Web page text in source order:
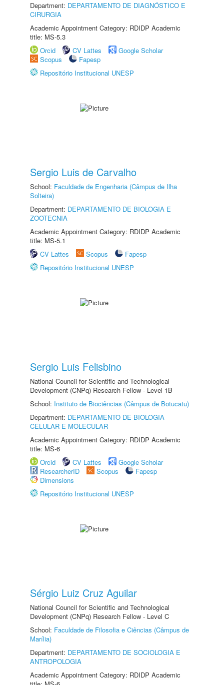
Department: DEPARTAMENTO DE DIAGNÓSTICO E
CIRURGIA
Academic Appointment Category: RDIDP Academic
title: MS-5.3
Orcid
CV Lattes
Google Scholar
Scopus
Fapesp
Repositório Institucional UNESP
Sergio Luis de Carvalho
School: Faculdade de Engenharia (Câmpus de Ilha
Solteira)
Department: DEPARTAMENTO DE BIOLOGIA E
ZOOTECNIA
Academic Appointment Category: RDIDP Academic
title: MS-5.1
CV Lattes
Scopus
Fapesp
Repositório Institucional UNESP
Sergio Luis Felisbino
National Council for Scientific and Technological
Development (CNPq) Research Fellow - Level 1B
School: Instituto de Biociências (Câmpus de Botucatu)
Department: DEPARTAMENTO DE BIOLOGIA
CELULAR E MOLECULAR
Academic Appointment Category: RDIDP Academic
title: MS-6
Orcid
CV Lattes
Google Scholar
ResearcherID
Scopus
Fapesp
Dimensions
Repositório Institucional UNESP
Sérgio Luiz Cruz Aguilar
National Council for Scientific and Technological
Development (CNPq) Research Fellow - Level C
School: Faculdade de Filosofia e Ciências (Câmpus de
Marília)
Department: DEPARTAMENTO DE SOCIOLOGIA E
ANTROPOLOGIA
Academic Appointment Category: RDIDP Academic